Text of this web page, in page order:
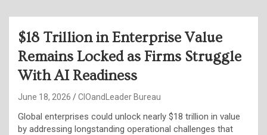
$18 Trillion in Enterprise Value
Remains Locked as Firms Struggle
With AI Readiness
June 18, 2026 CIOandLeader Bureau
Global enterprises could unlock nearly $18 trillion in value
by addressing longstanding operational challenges that